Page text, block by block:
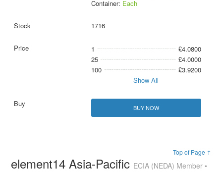
Container: Each
1716
1
£4.0800
25
£4.0000
100
£3.9200
Show All
BUY NOW
Top of Page ↑
element14 Asia-Pacific ECIA (NEDA) Member •